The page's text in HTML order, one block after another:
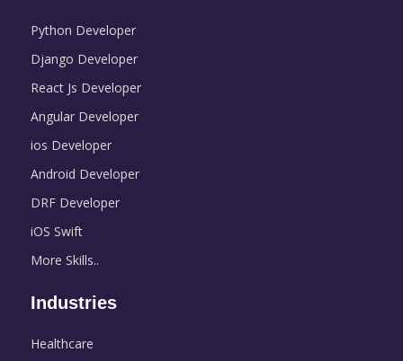
Python Developer
Django Developer
React Js Developer
Angular Developer
ios Developer
Android Developer
DRF Developer
iOS Swift
More Skills..
Industries
Healthcare